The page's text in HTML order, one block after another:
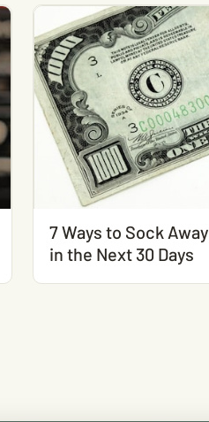
7 Ways to Sock
in the Next 30 Days